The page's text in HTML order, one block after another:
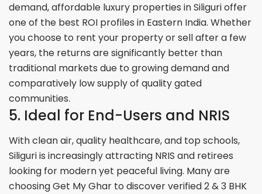
demand, affordable luxury properties in Siliguri offer
one of the best ROI profiles in Eastern India. Whether
you choose to rent your property or sell after a few
years, the returns are significantly better than
traditional markets due to growing demand and
comparatively low supply of quality gated
communities.
5. Ideal for End-Users and NRIS
With clean air, quality healthcare, and top schools,
Siliguri is increasingly attracting NRIS and retirees
looking for modern yet peaceful living. Many are
choosing Get My Ghar to discover verified 2 & 3 BHK